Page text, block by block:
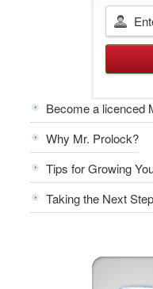
Become a licenced
Why Mr. Prolock?
Tips for Growing
Taking the Next